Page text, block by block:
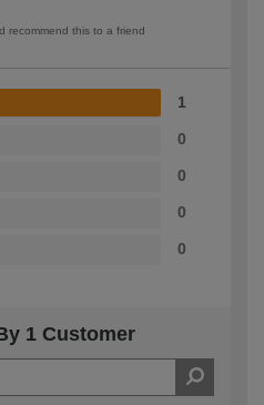
recommend this to a friend
1
0
0
0
0
1 Customer